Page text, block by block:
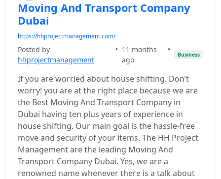
Moving And Transport Company
Dubai
https://hhprojectmanagement.com/
Posted by
hhprojectmanagement
• 11 months
ago
•
Business
If you are worried about house shifting. Don’t
worry! you are at the right place because we are
the Best Moving And Transport Company in
Dubai having ten plus years of experience in
house shifting. Our main goal is the hassle-free
move and security of your items. The HH Project
Management are the leading Moving And
Transport Company Dubai. Yes, we are a
renowned name whenever there is a talk about